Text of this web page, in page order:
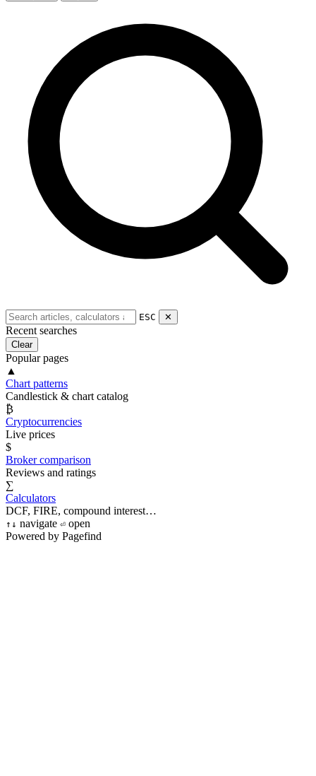
ESC ✕
Recent searches
Clear
Popular pages
▲
Chart patterns
Candlestick & chart catalog
₿
Cryptocurrencies
Live prices
$
Broker comparison
Reviews and ratings
∑
Calculators
DCF, FIRE, compound interest…
↑ ↓ navigate ⏎ open
Powered by Pagefind